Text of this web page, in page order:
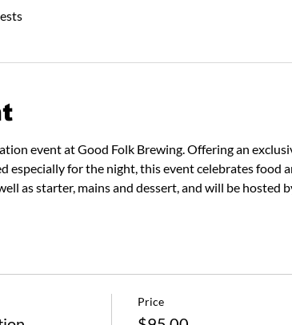
event at Good Folk Brewing. Offering an
especially for the night, this event celebrates food
as starter, mains and dessert, and will be hosted
Price